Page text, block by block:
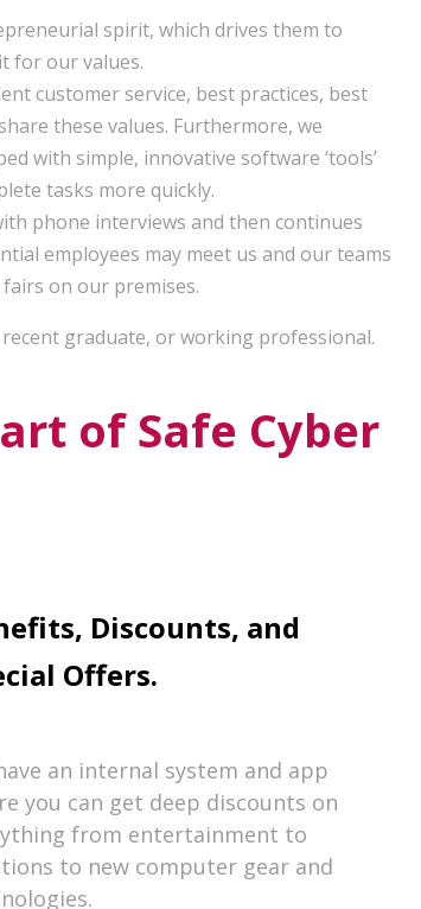
spirit, which drives them to
for our values.
customer service, best practices, best
these values. Furthermore, we
with simple, innovative software ‘tools’
tasks more quickly.
phone interviews and then continues
employees may meet us and our teams
on our premises.
graduate, or working professional.
of Safe Cyber
Discounts, and
Offers.
an internal system and app
you can get deep discounts on
from entertainment to
to new computer gear and